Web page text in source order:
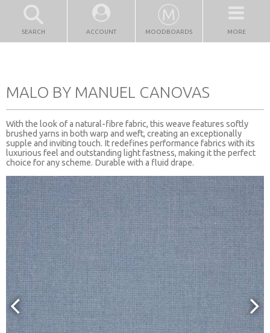
SEARCH ACCOUNT MOODBOARDS MORE
MALO BY MANUEL CANOVAS
With the look of a natural-fibre fabric, this weave features softly
brushed yarns in both warp and weft, creating an exceptionally
supple and inviting touch. It redefines performance fabrics with its
luxurious feel and outstanding light fastness, making it the perfect
choice for any scheme. Durable with a fluid drape.